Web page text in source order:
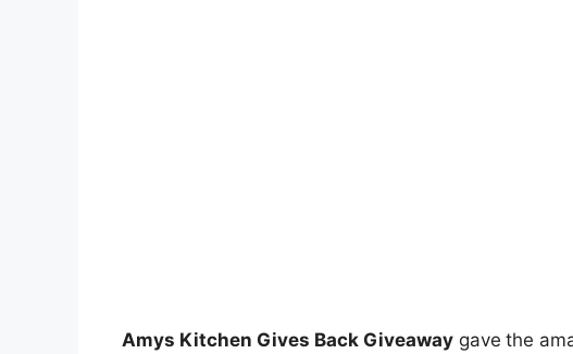
Amys Kitchen Gives Back Giveaway gave the